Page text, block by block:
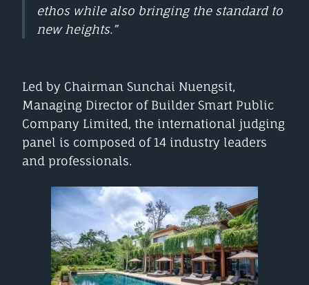
ethos while also bringing the standard to
new heights.”
Led by Chairman Sunchai Nuengsit,
Managing Director of Builder Smart Public
Company Limited, the international judging
panel is composed of 14 industry leaders
and professionals.